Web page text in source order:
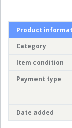
Product
Category
Item condition
Payment type
Date added